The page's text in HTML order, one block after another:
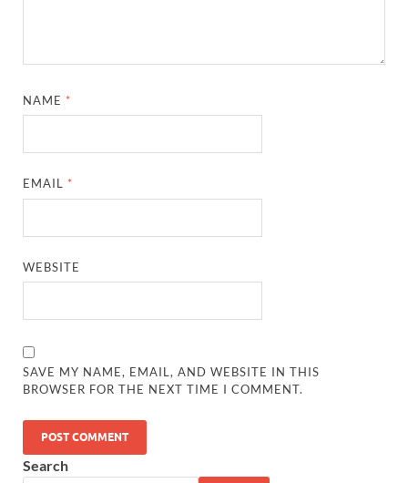
NAME *
EMAIL *
WEBSITE
SAVE MY NAME, EMAIL, AND WEBSITE IN THIS
BROWSER FOR THE NEXT TIME I COMMENT.
Search